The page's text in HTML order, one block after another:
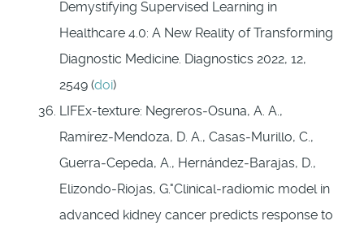
Demystifying Supervised Learning in
Healthcare 4.0: A New Reality of Transforming
Diagnostic Medicine. Diagnostics 2022, 12,
2549 (doi)
LIFEx-texture: Negreros‑Osuna, A. A.,
Ramírez‑Mendoza, D. A., Casas‑Murillo, C.,
Guerra‑Cepeda, A., Hernández‑Barajas, D.,
Elizondo‑Riojas, G."Clinical‑radiomic model in
advanced kidney cancer predicts response to